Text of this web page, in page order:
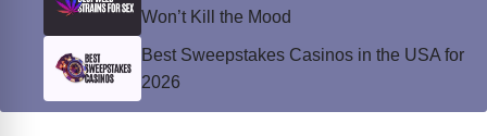
Won’t Kill the Mood
Best Sweepstakes Casinos in the USA for
2026